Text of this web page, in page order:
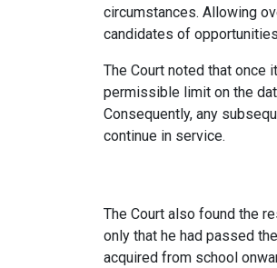
circumstances. Allowing
candidates of
The Court noted that
permissible limit on the
Consequently, any
continue in service.
The Court also found the
only that he had passed
acquired from school